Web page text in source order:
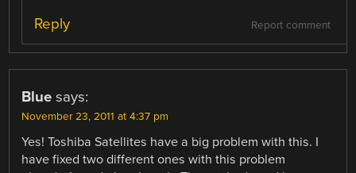
Report comment
Reply
Blue says:
November 23, 2011 at 4:37 pm
Yes! Toshiba Satellites have a big problem with this. I
have fixed two different ones with this problem